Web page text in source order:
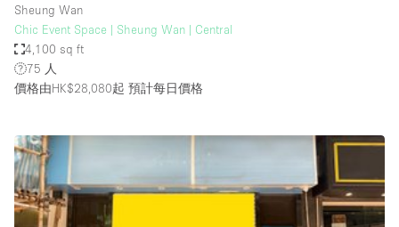
Liquor Licence
Multiple Rooms
Private Parking
Raw
Rooftop / Terrace
Sheung Wan
Chic Event Space | Sheung Wan | Central
4,100 sq ft
75 人
價格由HK$28,080起 預計每日價格